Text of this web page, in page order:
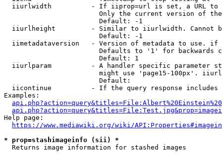
iiurlwidth          - If iiprop=url is set, a URL
Only the current version of
                        Default: -1
iiurlheight         - Similar to iiurlwidth. Cannot
                        Default: -1
iimetadataversion   - Version of metadata to use.
Defaults to '1' for backwards
                        Default: 1
iiurlparam          - A handler specific parameter
might use 'page15-100px'.
                        Default:
iicontinue          - If the query response
Examples:
Help page:
https://www.mediawiki.org/wiki/
* prop=stashimageinfo (sii) *
  Returns image information for stashed images